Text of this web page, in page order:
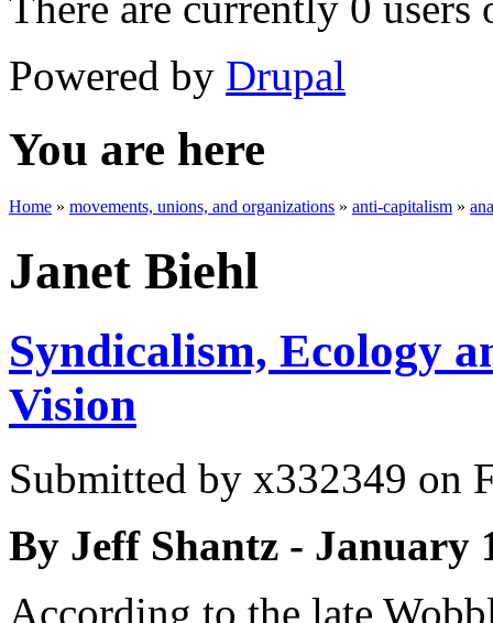
Powered by Drupal
You are here
Home » movements, unions, and organizations » anti-capitalism »
Janet Biehl
Syndicalism, Ecology
Vision
Submitted by x332349 on
By Jeff Shantz - January
According to the late